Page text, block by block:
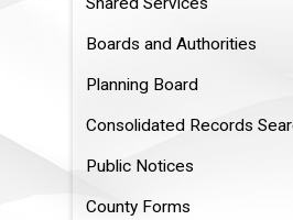
Boards and Authorities
Planning Board
Consolidated Records
Public Notices
County Forms